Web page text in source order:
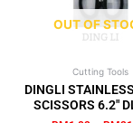
OUT OF
Cutting Tools
DINGLI
SCISSORS 6.2″